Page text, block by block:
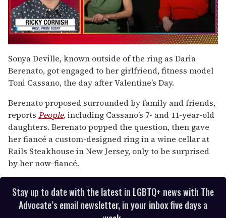
seconds
of
1
minute,
15
Sonya Deville, known outside of the ring as Daria
Berenato, got engaged to her girlfriend, fitness model
Toni Cassano, the day after Valentine’s Day.
Berenato proposed surrounded by family and friends,
reports People, including Cassano’s 7- and 11-year-old
daughters. Berenato popped the question, then gave
her fiancé a custom-designed ring in a wine cellar at
Rails Steakhouse in New Jersey, only to be surprised
by her now-fiancé.
Stay up to date with the latest in LGBTQ+ news with The
Advocate’s email newsletter, in your inbox five days a